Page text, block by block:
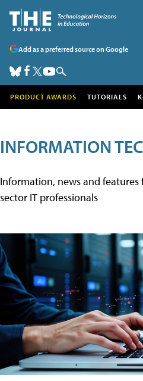
Add as a preferred source on Google
PRODUCT AWARDS TUTORIALS
INFORMATION
Information, news and
sector IT professionals